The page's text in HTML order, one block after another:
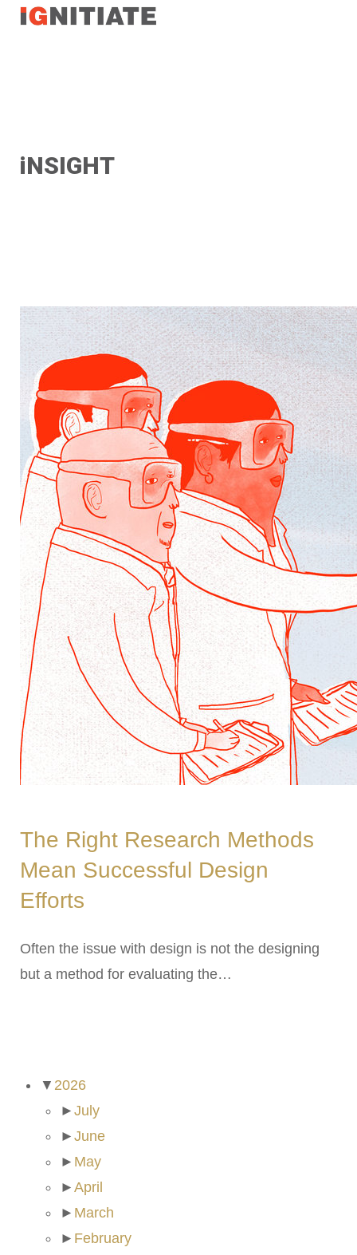
TEST
iNSIGHT
The Right Research Methods
Mean Successful Design
Efforts
Often the issue with design is not the designing
but a method for evaluating the…
▼ 2026
► July
► June
► May
► April
► March
► February